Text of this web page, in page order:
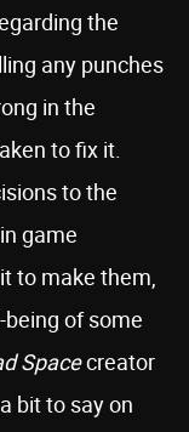
the
any punches
in the
to fix it.
to the
game
to make them,
of some
Spacecreator
bit to say on